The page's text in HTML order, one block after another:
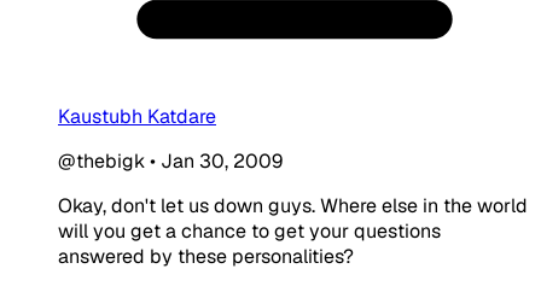
Kaustubh Katdare
@thebigk• Jan 30, 2009
Okay, don't let us down guys. Where else in the world
will you get a chance to get your questions
answered by these personalities?